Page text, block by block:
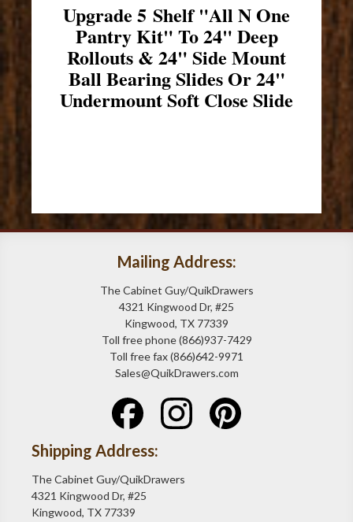
Upgrade 5 Shelf "All N One
Pantry Kit" To 24" Deep
Rollouts & 24" Side Mount
Ball Bearing Slides Or 24"
Undermount Soft Close Slide
Mailing Address:
The Cabinet Guy/QuikDrawers
4321 Kingwood Dr, #25
Kingwood, TX 77339
Toll free phone (866)937-7429
Toll free fax (866)642-9971
Sales@QuikDrawers.com
Shipping Address:
The Cabinet Guy/QuikDrawers
4321 Kingwood Dr, #25
Kingwood, TX 77339